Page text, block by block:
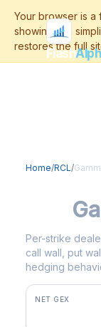
Flash
Home/RCL/
Per-strike
call wall, put
hedging
NET GEX